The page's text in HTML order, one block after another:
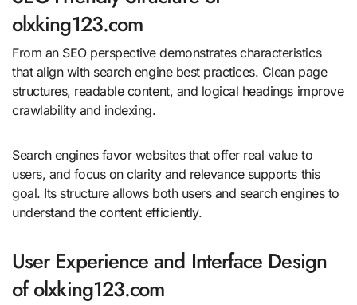
olxking123.com
From an SEO perspective demonstrates characteristics
that align with search engine best practices. Clean page
structures, readable content, and logical headings improve
crawlability and indexing.
Search engines favor websites that offer real value to
users, and focus on clarity and relevance supports this
goal. Its structure allows both users and search engines to
understand the content efficiently.
User Experience and Interface Design
of olxking123.com